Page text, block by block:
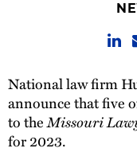
Thought
National law firm
announce that five
to theMissouri
for 2023.